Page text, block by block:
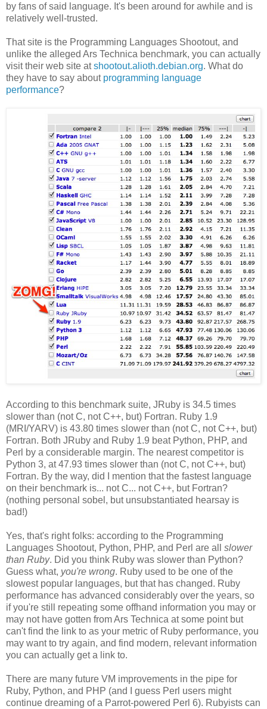
by fans of said language. It's been around for awhile and is
relatively well-trusted.
That site is the Programming Languages Shootout, and
unlike the alleged Ars Technica benchmark, you can actually
visit their web site atshootout.alioth.debian.org. What do
they have to say about programming language
performance?
According to this benchmark suite, JRuby is 34.5 times
slower than (not C, not C++, but) Fortran. Ruby 1.9
(MRI/YARV) is 43.80 times slower than (not C, not C++, but)
Fortran. Both JRuby and Ruby 1.9 beat Python, PHP, and
Perl by a considerable margin. The nearest competitor is
Python 3, at 47.93 times slower than (not C, not C++, but)
Fortran. By the way, did I mention that the fastest language
on their benchmark is... not C... not C++, but Fortran?
(nothing personal sobel, but unsubstantiated hearsay is
bad!)
Yes, that's right folks: according to the Programming
Languages Shootout, Python, PHP, and Perl are all slower
than Ruby. Did you think Ruby was slower than Python?
Guess what, you're wrong. Ruby used to be one of the
slowest popular languages, but that has changed. Ruby
performance has advanced considerably over the years, so
if you're still repeating some offhand information you may or
may not have gotten from Ars Technica at some point but
can't find the link to as your metric of Ruby performance, you
may want to try again, and find modern, relevant information
you can actually get a link to.
There are many future VM improvements in the pipe for
Ruby, Python, and PHP (and I guess Perl users might
continue dreaming of a Parrot-powered Perl 6). Rubyists can